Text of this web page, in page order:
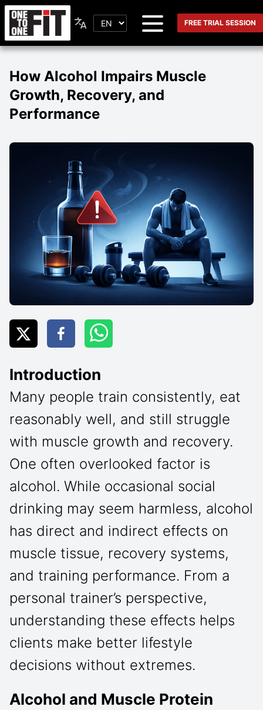
FREE TRIAL SESSION
How Alcohol Impairs Muscle
Growth, Recovery, and
Performance
Introduction
Many people train consistently, eat
reasonably well, and still struggle
with muscle growth and recovery.
One often overlooked factor is
alcohol. While occasional social
drinking may seem harmless, alcohol
has direct and indirect effects on
muscle tissue, recovery systems,
and training performance. From a
personal trainer’s perspective,
understanding these effects helps
clients make better lifestyle
decisions without extremes.
Alcohol and Muscle Protein